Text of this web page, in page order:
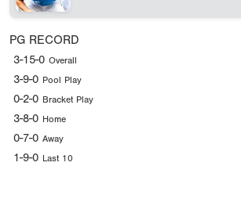
PG RECORD
3-15-0 Overall
3-9-0 Pool Play
0-2-0 Bracket Play
3-8-0 Home
0-7-0 Away
1-9-0 Last 10